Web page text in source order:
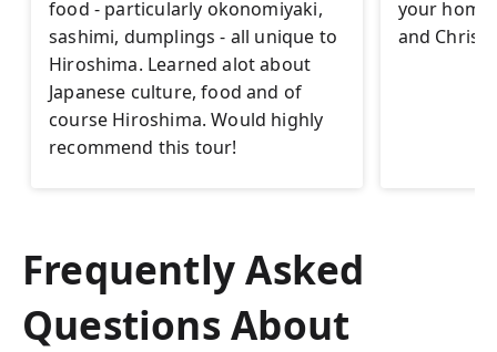
food - particularly okonomiyaki,
sashimi, dumplings - all unique to
Hiroshima. Learned alot about
Japanese culture, food and of
course Hiroshima. Would highly
recommend this tour!
your
and
Frequently Asked
Questions About